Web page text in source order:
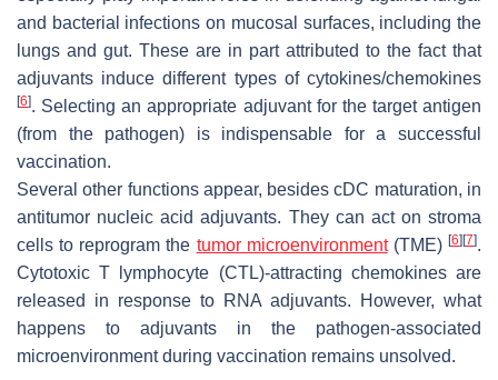
and bacterial infections on mucosal surfaces, including the
lungs and gut. These are in part attributed to the fact that
adjuvants induce different types of cytokines/chemokines
[6]. Selecting an appropriate adjuvant for the target antigen
(from the pathogen) is indispensable for a successful
vaccination.
Several other functions appear, besides cDC maturation, in
antitumor nucleic acid adjuvants. They can act on stroma
cells to reprogram the tumor microenvironment(TME)[6] [7].
Cytotoxic T lymphocyte (CTL)-attracting chemokines are
released in response to RNA adjuvants. However, what
happens to adjuvants in the pathogen-associated
microenvironment during vaccination remains unsolved.